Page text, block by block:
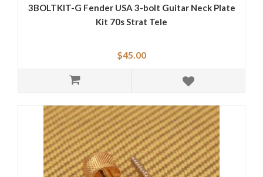
3BOLTKIT-G Fender USA 3-bolt Guitar Neck Plate
Kit 70s Strat Tele
$45.00